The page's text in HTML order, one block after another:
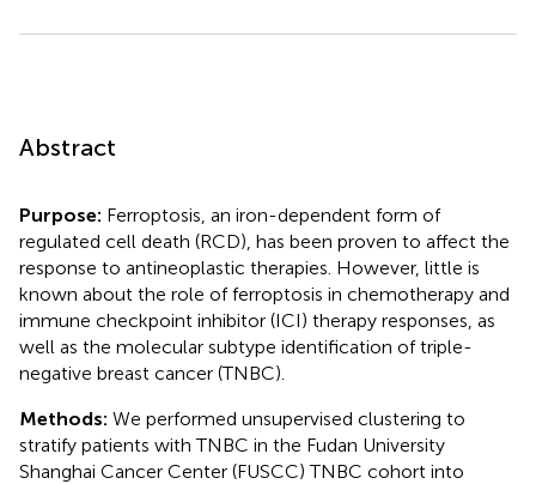
Abstract
Purpose: Ferroptosis, an iron-dependent form of
regulated cell death (RCD), has been proven to affect the
response to antineoplastic therapies. However, little is
known about the role of ferroptosis in chemotherapy and
immune checkpoint inhibitor (ICI) therapy responses, as
well as the molecular subtype identification of triple-
negative breast cancer (TNBC).
Methods: We performed unsupervised clustering to
stratify patients with TNBC in the Fudan University
Shanghai Cancer Center (FUSCC) TNBC cohort into